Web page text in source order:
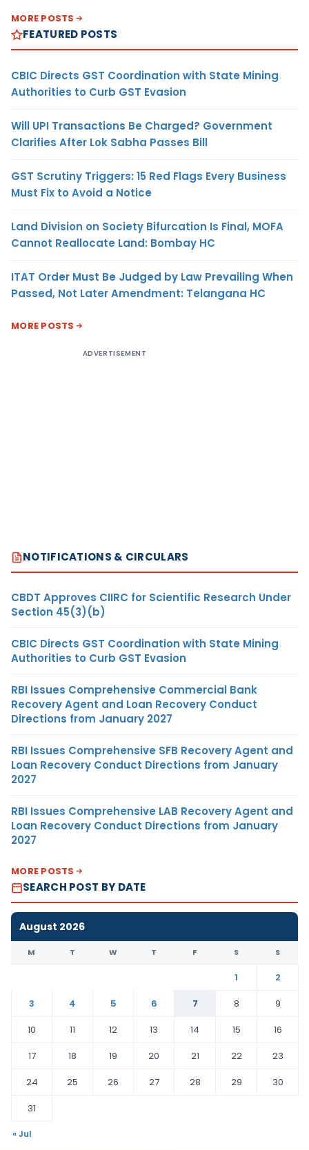
MORE POSTS
FEATURED POSTS
CBIC Directs GST Coordination with State Mining
Authorities to Curb GST Evasion
Will UPI Transactions Be Charged? Government
Clarifies After Lok Sabha Passes Bill
GST Scrutiny Triggers: 15 Red Flags Every Business
Must Fix to Avoid a Notice
Land Division on Society Bifurcation Is Final, MOFA
Cannot Reallocate Land: Bombay HC
ITAT Order Must Be Judged by Law Prevailing When
Passed, Not Later Amendment: Telangana HC
MORE POSTS
ADVERTISEMENT
NOTIFICATIONS & CIRCULARS
CBDT Approves CIIRC for Scientific Research Under
Section 45(3)(b)
CBIC Directs GST Coordination with State Mining
Authorities to Curb GST Evasion
RBI Issues Comprehensive Commercial Bank
Recovery Agent and Loan Recovery Conduct
Directions from January 2027
RBI Issues Comprehensive SFB Recovery Agent and
Loan Recovery Conduct Directions from January
2027
RBI Issues Comprehensive LAB Recovery Agent and
Loan Recovery Conduct Directions from January
2027
MORE POSTS
SEARCH POST BY DATE
August 2026
M T W T F S S
1
2
3
4 5 6 7 8
9
10
11 12 13 14 15
16
17
18 19 20 21 22
23
24
25 26 27 28 29
30
31
« Jul